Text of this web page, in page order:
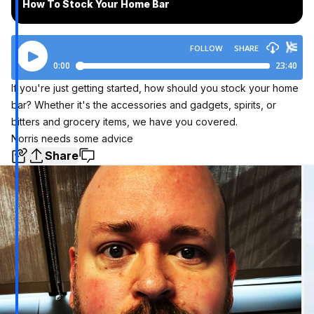
How To Stock Your Home Bar
If you're just getting started, how should you stock your home
bar? Whether it's the accessories and gadgets, spirits, or
bitters and grocery items, we have you covered.
Norris needs some advice
Share